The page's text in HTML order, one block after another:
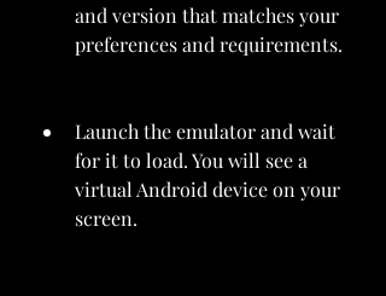
and version that matches your
preferences and requirements.
Launch the emulator and wait
for it to load. You will see a
virtual Android device on your
screen.